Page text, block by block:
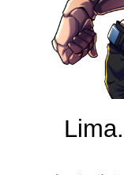
Lima.